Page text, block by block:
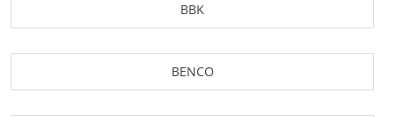
BBK
BENCO